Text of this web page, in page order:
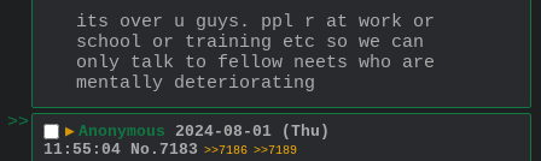
its over u guys. ppl r at work or
school or training etc so we can
only talk to fellow neets who are
mentally deteriorating
>>
▶ Anonymous 2024-08-01 (Thu)
11:55:04 No. 7183 >>7186 >>7189